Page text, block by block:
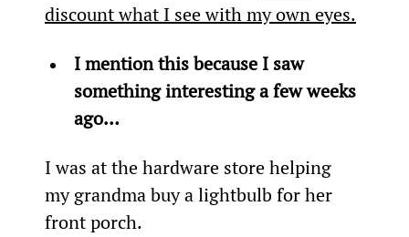
discount what I see with my own eyes.
I mention this because I saw
something interesting a few weeks
ago…
I was at the hardware store helping
my grandma buy a lightbulb for her
front porch.